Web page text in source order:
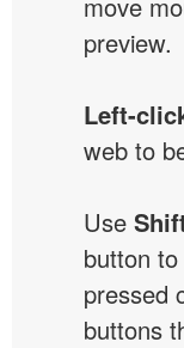
preview.
Left-
web to
Use
button
pressed
buttons